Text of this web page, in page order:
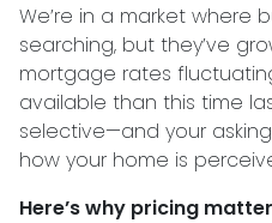
We’re in a market where
searching, but they’ve
mortgage rates
available than this time
selective—and your
how your home is
Here’s why pricing